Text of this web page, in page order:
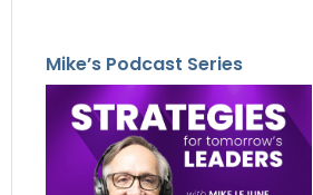
Mike’s Podcast Series